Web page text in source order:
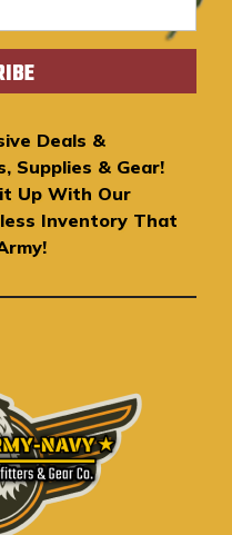
Deals &
Supplies & Gear!
Up With Our
Inventory That